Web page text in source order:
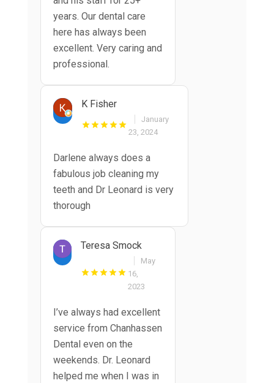
years. Our dental care
here has always been
excellent. Very caring and
professional.
K Fisher
January
23, 2024
Darlene always does a
fabulous job cleaning my
teeth and Dr Leonard is very
thorough
Teresa Smock
May
16,
2023
I’ve always had excellent
service from Chanhassen
Dental even on the
weekends. Dr. Leonard
helped me when I was in